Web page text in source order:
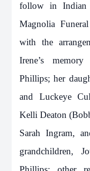
follow in Indian
Magnolia
with the
Irene’s
Phillips; her
and Luckeye
Kelli Deaton
Sarah Ingram,
grandchildren,